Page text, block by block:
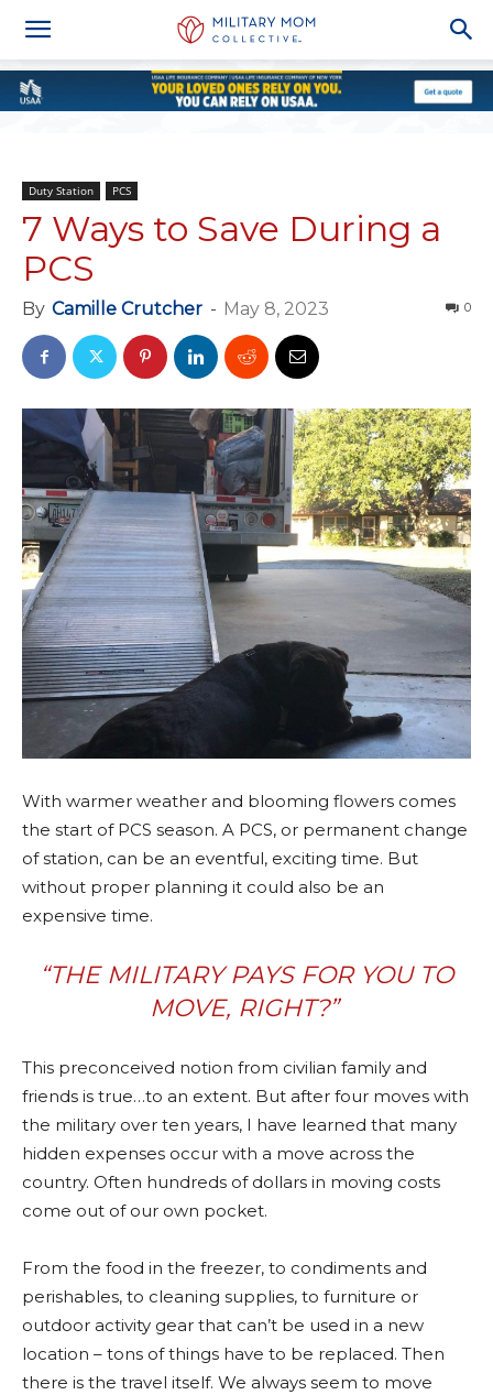
Duty Station PCS
7 Ways to Save During a
PCS
By Camille Crutcher - May 8, 2023 0
With warmer weather and blooming flowers comes
the start of PCS season. A PCS, or permanent change
of station, can be an eventful, exciting time. But
without proper planning it could also be an
expensive time.
“THE MILITARY PAYS FOR YOU TO
MOVE, RIGHT?”
This preconceived notion from civilian family and
friends is true…to an extent. But after four moves with
the military over ten years, I have learned that many
hidden expenses occur with a move across the
country. Often hundreds of dollars in moving costs
come out of our own pocket.
From the food in the freezer, to condiments and
perishables, to cleaning supplies, to furniture or
outdoor activity gear that can’t be used in a new
location – tons of things have to be replaced. Then
there is the travel itself. We always seem to move